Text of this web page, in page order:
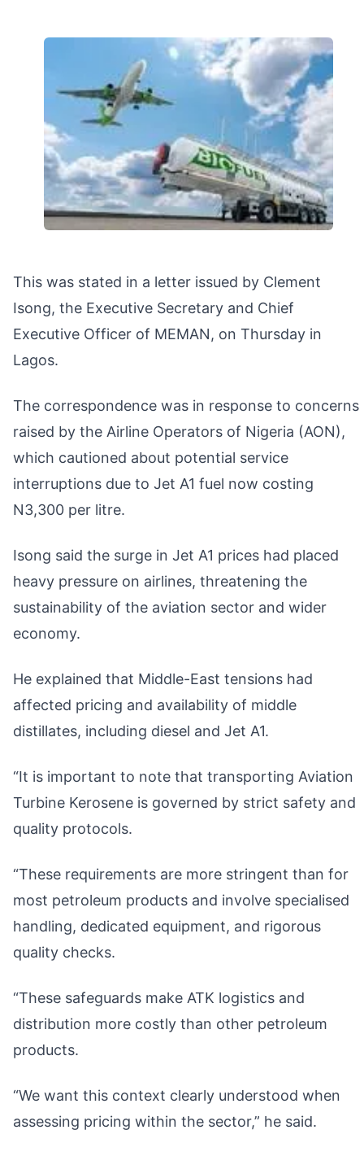
This was stated in a letter issued by Clement
Isong, the Executive Secretary and Chief
Executive Officer of MEMAN, on Thursday in
Lagos.
The correspondence was in response to concerns
raised by the Airline Operators of Nigeria (AON),
which cautioned about potential service
interruptions due to Jet A1 fuel now costing
N3,300 per litre.
Isong said the surge in Jet A1 prices had placed
heavy pressure on airlines, threatening the
sustainability of the aviation sector and wider
economy.
He explained that Middle-East tensions had
affected pricing and availability of middle
distillates, including diesel and Jet A1.
“It is important to note that transporting Aviation
Turbine Kerosene is governed by strict safety and
quality protocols.
“These requirements are more stringent than for
most petroleum products and involve specialised
handling, dedicated equipment, and rigorous
quality checks.
“These safeguards make ATK logistics and
distribution more costly than other petroleum
products.
“We want this context clearly understood when
assessing pricing within the sector,” he said.